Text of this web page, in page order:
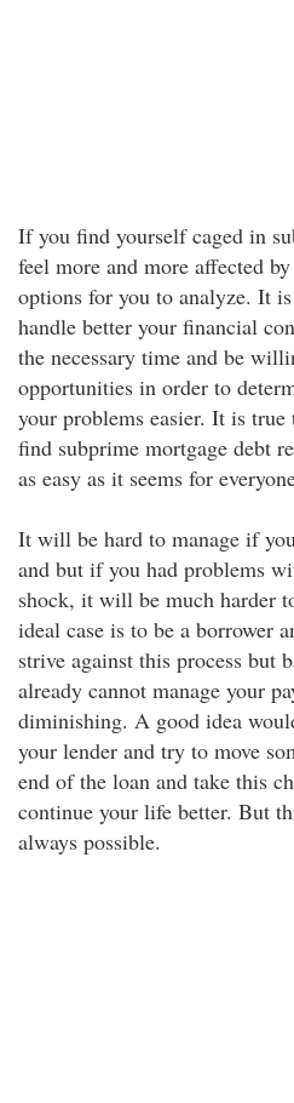
If you find yourself caged in
feel more and more affected
options for you to analyze. It
handle better your financial
the necessary time and be
opportunities in order to
your problems easier. It is true
find subprime mortgage debt
as easy as it seems for
It will be hard to manage if
and but if you had problems
shock, it will be much harder
ideal case is to be a borrower
strive against this process
already cannot manage your
diminishing. A good idea
your lender and try to move
end of the loan and take this
continue your life better. But
always possible.